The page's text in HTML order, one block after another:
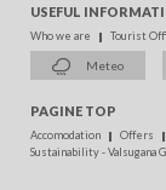
USEFUL
Who we are Tourist
Meteo
PAGINE TOP
Accomodation Offers
Sustainability - Valsugana